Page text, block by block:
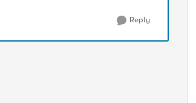
Reply